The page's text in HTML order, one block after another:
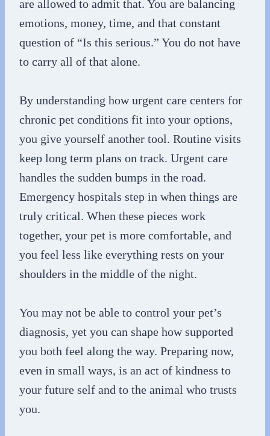
are allowed to admit that. You are balancing
emotions, money, time, and that constant
question of “Is this serious.” You do not have
to carry all of that alone.
By understanding how urgent care centers for
chronic pet conditions fit into your options,
you give yourself another tool. Routine visits
keep long term plans on track. Urgent care
handles the sudden bumps in the road.
Emergency hospitals step in when things are
truly critical. When these pieces work
together, your pet is more comfortable, and
you feel less like everything rests on your
shoulders in the middle of the night.
You may not be able to control your pet’s
diagnosis, yet you can shape how supported
you both feel along the way. Preparing now,
even in small ways, is an act of kindness to
your future self and to the animal who trusts
you.